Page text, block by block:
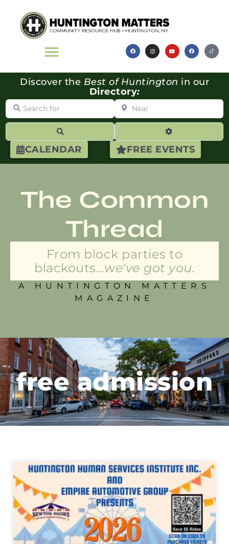
CALENDAR FREE EVENTS
Discover the Best of Huntington in our
Directory:
Search for Near
Advanced
The Common
Thread
From block parties to
blackouts...we've got you.
A HUNTINGTON MATTERS
MAGAZINE
free admission